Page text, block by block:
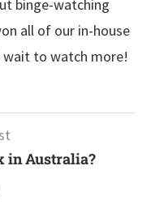
binge-watching
all of our in-house
wait to watch more!
in Australia?